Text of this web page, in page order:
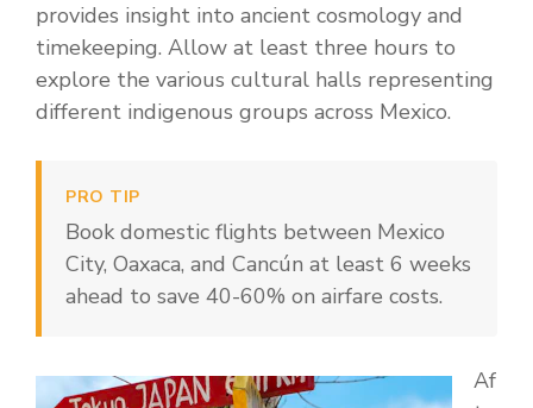
provides insight into ancient cosmology and
timekeeping. Allow at least three hours to
explore the various cultural halls representing
different indigenous groups across Mexico.
PRO TIP
Book domestic flights between Mexico
City, Oaxaca, and Cancún at least 6 weeks
ahead to save 40-60% on airfare costs.
Af